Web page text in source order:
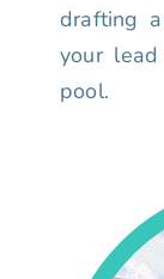
drafting
your
pool.